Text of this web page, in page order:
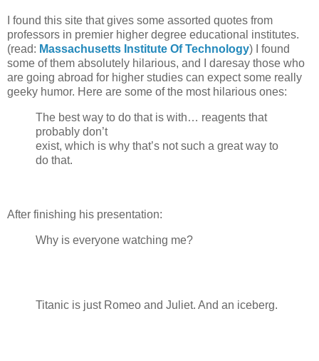
I found this site that gives some assorted quotes from
professors in premier higher degree educational institutes.
(read: Massachusetts Institute Of Technology) I found
some of them absolutely hilarious, and I daresay those who
are going abroad for higher studies can expect some really
geeky humor. Here are some of the most hilarious ones:
The best way to do that is with… reagents that
probably don’t
exist, which is why that’s not such a great way to
do that.
After finishing his presentation:
Why is everyone watching me?
Titanic is just Romeo and Juliet. And an iceberg.